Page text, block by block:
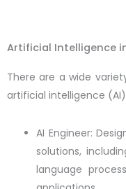
Artificial Intelligence
There are a wide
artificial intelligence
AI Engineer:
solutions,
language